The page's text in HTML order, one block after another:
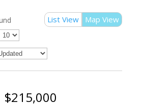
List View Map View
$215,000